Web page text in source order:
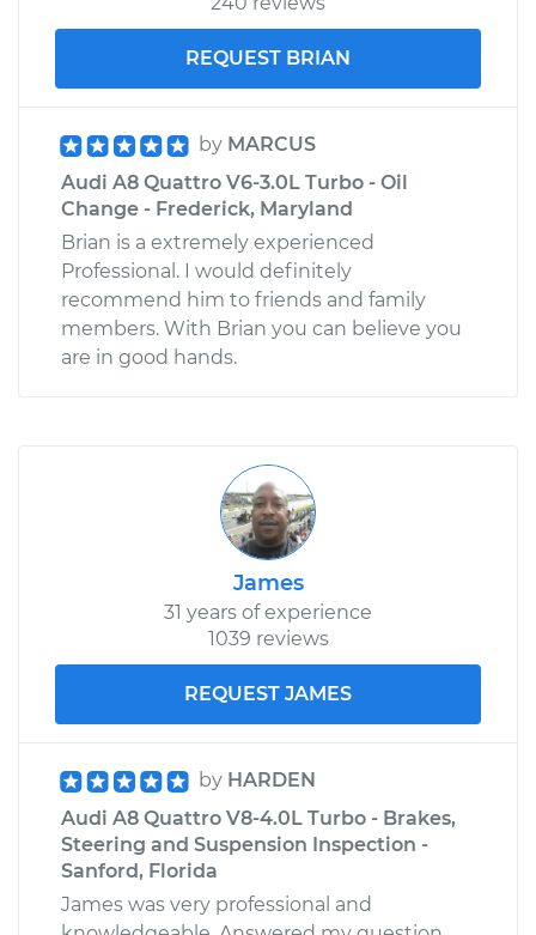
REQUEST BRIAN
by MARCUS
Audi A8 Quattro V6-3.0L Turbo - Oil
Change - Frederick, Maryland
Brian is a extremely experienced
Professional. I would definitely
recommend him to friends and family
members. With Brian you can believe you
are in good hands.
James
31 years of experience
1039 reviews
REQUEST JAMES
by HARDEN
Audi A8 Quattro V8-4.0L Turbo - Brakes,
Steering and Suspension Inspection -
Sanford, Florida
James was very professional and